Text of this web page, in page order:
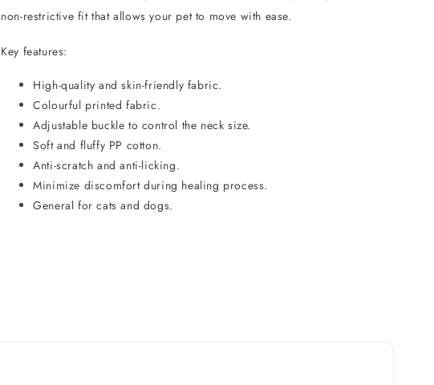
non-restrictive fit that allows your pet to move with ease.
Key features:
High-quality and skin-friendly fabric.
Colourful printed fabric.
Adjustable buckle to control the neck size.
Soft and fluffy PP cotton.
Anti-scratch and anti-licking.
Minimize discomfort during healing process.
General for cats and dogs.